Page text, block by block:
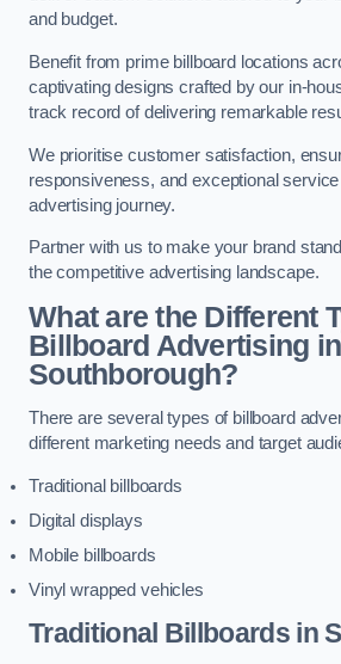
and budget.
Benefit from prime billboard locations
captivating designs crafted by our in-
track record of delivering remarkable
We prioritise customer satisfaction,
responsiveness, and exceptional
advertising journey.
Partner with us to make your brand
the competitive advertising landscape.
What are the Different
Billboard Advertising in
Southborough?
There are several types of billboard
different marketing needs and target
Traditional billboards
Digital displays
Mobile billboards
Vinyl wrapped vehicles
Traditional Billboards in